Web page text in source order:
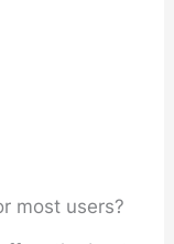
most users?